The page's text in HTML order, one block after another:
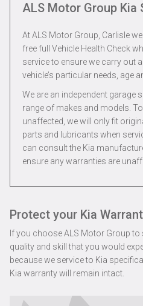
ALS Motor Group Kia
At ALS Motor Group, Carlisle
free full Vehicle Health Check
service to ensure we carry out
vehicle’s particular needs, age
We are an independent garage
range of makes and models.
unaffected, we will only fit
parts and lubricants when
can consult the Kia
ensure any warranties are
Protect your Kia
If you choose ALS Motor Group
quality and skill that you would
because we service to Kia
Kia warranty will remain intact.